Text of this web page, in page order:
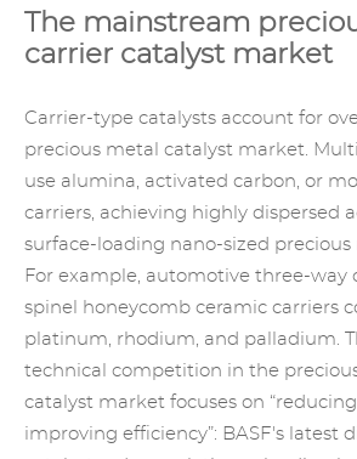
The mainstream
carrier catalyst market
Carrier-type catalysts account for
precious metal catalyst market.
use alumina, activated carbon, or
carriers, achieving highly dispersed
surface-loading nano-sized precious
For example, automotive three-way
spinel honeycomb ceramic carriers
platinum, rhodium, and palladium.
technical competition in the
catalyst market focuses on
improving efficiency”: BASF's latest